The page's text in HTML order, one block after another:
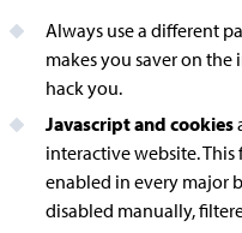
Always use a different
makes you saver on the
hack you.
Javascript and cookies
interactive website.
enabled in every major
disabled manually,